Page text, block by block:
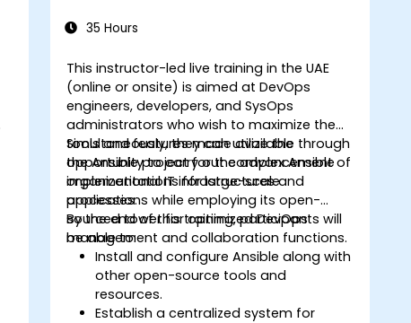
35 Hours
This instructor-led live training in the UAE
(online or onsite) is aimed at DevOps
engineers, developers, and SysOps
administrators who wish to maximize the
tools and features made available through
the Ansible project for the advancement of
organizational IT infrastructures and
processes.
Simultaneously, they can utilize the
opportunity to carry out complex Ansible
implementations for large-scale
applications while employing its open-
sourced tower for optimized DevOps
management and collaboration functions.
By the end of this training, participants will
be able to:
Install and configure Ansible along with
other open-source tools and
resources.
Establish a centralized system for